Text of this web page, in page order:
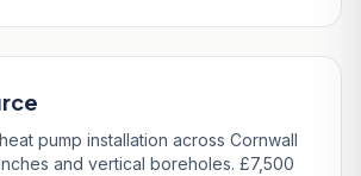
pump installation across Cornwall
and vertical boreholes. £7,500